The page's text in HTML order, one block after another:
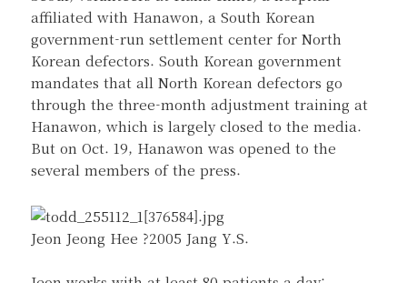
affiliated with Hanawon, a South Korean
government-run settlement center for North
Korean defectors. South Korean government
mandates that all North Korean defectors go
through the three-month adjustment training at
Hanawon, which is largely closed to the media.
But on Oct. 19, Hanawon was opened to the
several members of the press.
Jeon Jeong Hee ?2005 Jang Y.S.